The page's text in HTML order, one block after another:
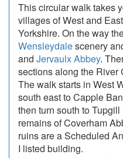
This circular walk takes
villages of West and
Yorkshire. On the way
Wensleydalescenery
and Jervaulx Abbey.
sections along the River
The walk starts in West
south east to Capple
then turn south to
remains of Coverham
ruins are a Scheduled
I listed building.